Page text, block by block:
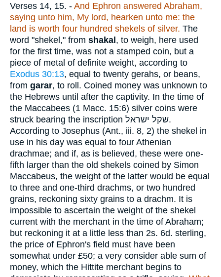
Verses 14, 15. - And Ephron answered Abraham,
saying unto him, My lord, hearken unto me: the
land is worth four hundred shekels of silver. The
word "shekel," from shakal, to weigh, here used
for the first time, was not a stamped coin, but a
piece of metal of definite weight, according to
Exodus 30:13, equal to twenty gerahs, or beans,
from garar, to roll. Coined money was unknown to
the Hebrews until after the captivity. In the time of
the Maccabees (1 Macc. 15:6) silver coins were
struck bearing the inscription שקל ישראל.
According to Josephus (Ant., iii. 8, 2) the shekel in
use in his day was equal to four Athenian
drachmae; and if, as is believed, these were one-
fifth larger than the old shekels coined by Simon
Maccabeus, the weight of the latter would be equal
to three and one-third drachms, or two hundred
grains, reckoning sixty grains to a drachm. It is
impossible to ascertain the weight of the shekel
current with the merchant in the time of Abraham;
but reckoning it at a little less than 2s. 6d. sterling,
the price of Ephron's field must have been
somewhat under £50; a very consider able sum of
money, which the Hittite merchant begins to